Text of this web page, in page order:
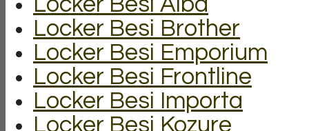
Locker Besi Brother
Locker Besi Emporium
Locker Besi Frontline
Locker Besi Importa
Locker Besi Kozure